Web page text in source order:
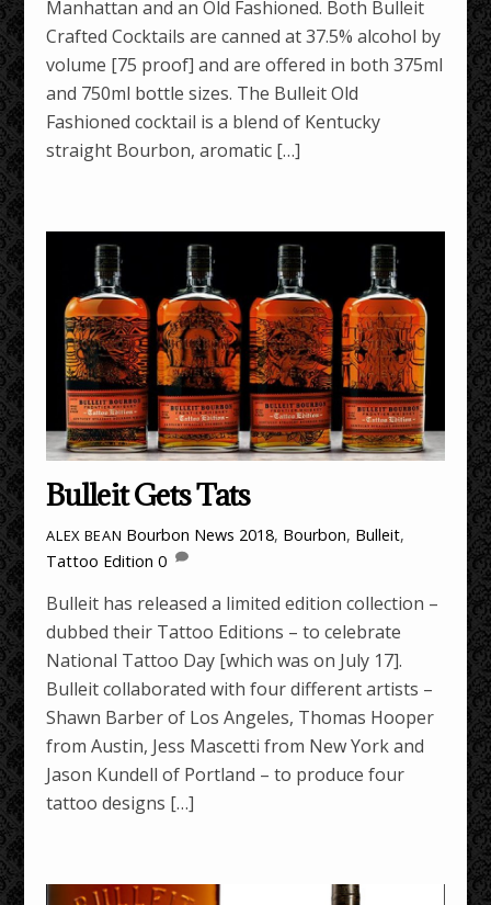
Manhattan and an Old Fashioned. Both Bulleit
Crafted Cocktails are canned at 37.5% alcohol by
volume [75 proof] and are offered in both 375ml
and 750ml bottle sizes. The Bulleit Old
Fashioned cocktail is a blend of Kentucky
straight Bourbon, aromatic […]
Bulleit Gets Tats
ALEX BEAN Bourbon News 2018, Bourbon, Bulleit,
Tattoo Edition 0
Bulleit has released a limited edition collection –
dubbed their Tattoo Editions – to celebrate
National Tattoo Day [which was on July 17].
Bulleit collaborated with four different artists –
Shawn Barber of Los Angeles, Thomas Hooper
from Austin, Jess Mascetti from New York and
Jason Kundell of Portland – to produce four
tattoo designs […]